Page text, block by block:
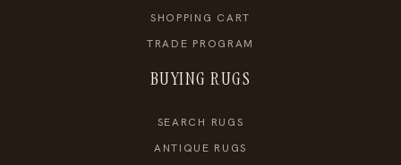
SHOPPING CART
TRADE PROGRAM
BUYING RUGS
SEARCH RUGS
ANTIQUE RUGS